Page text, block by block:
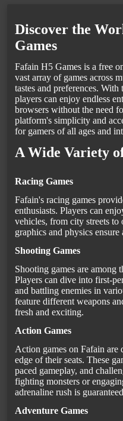
Discover the
Games
Fafain H5 Games is a free
vast array of games across
tastes and preferences.
players can enjoy endless
browsers without the need
platform's simplicity and
for gamers of all ages and
A Wide Variety
Racing Games
Fafain's racing games
enthusiasts. Players can
vehicles, from city streets
graphics and physics
Shooting Games
Shooting games are among
Players can dive into first-
and battling enemies in
feature different weapons
fresh and exciting.
Action Games
Action games on Fafain are
edge of their seats. These
paced gameplay, and
fighting monsters or
adrenaline rush is
Adventure Games